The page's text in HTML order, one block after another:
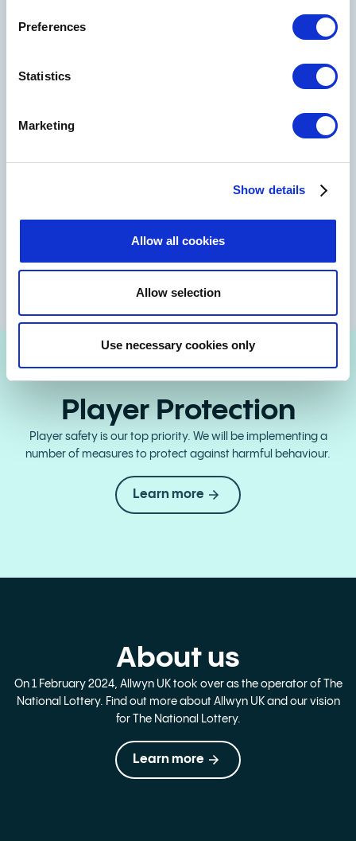
Preferences
Statistics
Marketing
Show details
Allow all cookies
Allow selection
Use necessary cookies only
Player Protection
Player safety is our top priority. We will be implementing a
number of measures to protect against harmful behaviour.
Learn more
About us
On 1 February 2024, Allwyn UK took over as the operator of The
National Lottery. Find out more about Allwyn UK and our vision
for The National Lottery.
Learn more